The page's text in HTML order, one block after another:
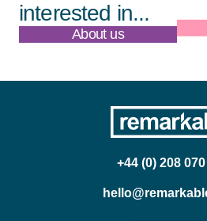
interested in...
About us
+44 (0) 208